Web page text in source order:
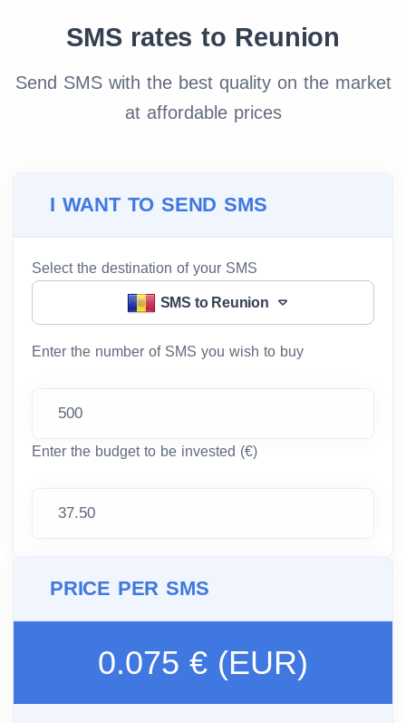
SMS rates to Reunion
Send SMS with the best quality on the market
at affordable prices
I WANT TO SEND SMS
Select the destination of your SMS
SMS to Reunion
Enter the number of SMS you wish to buy
Enter the budget to be invested (€)
PRICE PER SMS
0.075 € (EUR)